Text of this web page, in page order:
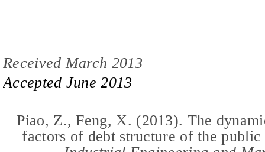
Received March 2013
Accepted June 2013
Piao, Z.,Feng, X. (2013). The
factors of debt structure of the